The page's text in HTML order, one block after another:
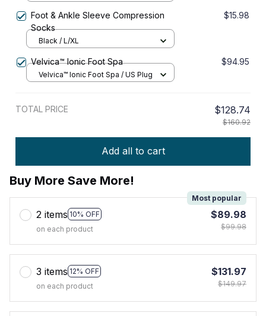
Foot & Ankle Sleeve Compression
Socks
$15.98
Black / L/XL
Velvica™ Ionic Foot Spa $94.95
Velvica™ Ionic Foot Spa / US Plug
TOTAL PRICE $128.74
$160.92
Add all to cart
Buy More Save More!
2 items 10% OFF
Most popular
on each product
$89.98
$99.98
3 items 12% OFF
on each product
$131.97
$149.97